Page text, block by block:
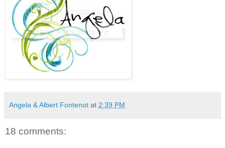
Angela & Albert Fontenot at 2:39 PM
18 comments: